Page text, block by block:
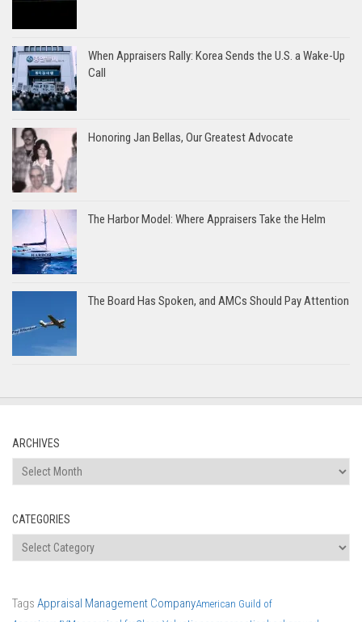
When Appraisers Rally: Korea Sends the U.S. a Wake-Up
Call
Honoring Jan Bellas, Our Greatest Advocate
The Harbor Model: Where Appraisers Take the Helm
The Board Has Spoken, and AMCs Should Pay Attention
ARCHIVES
Archives
CATEGORIES
Categories
Tags Appraisal Management CompanyAmerican Guild of